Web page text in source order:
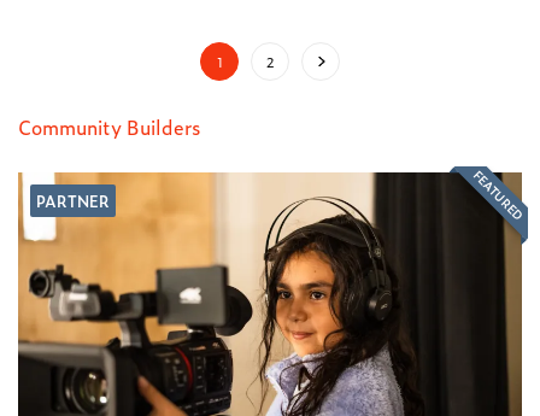
1 2
Community Builders
PARTNER FEATURED